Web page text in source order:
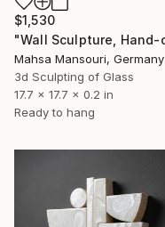
$1,530
Mahsa Mansouri, Germany
3d Sculpting of Glass
17.7 x 17.7 x 0.2 in
Ready to hang